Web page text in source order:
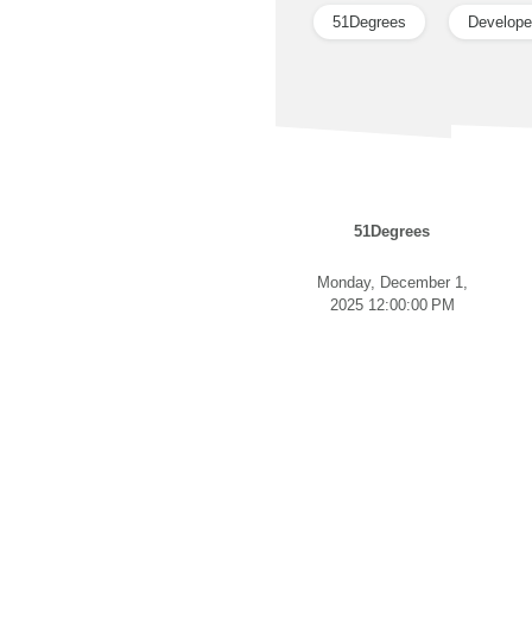
51Degrees
51Degrees
Monday, December 1,
2025 12:00:00 PM